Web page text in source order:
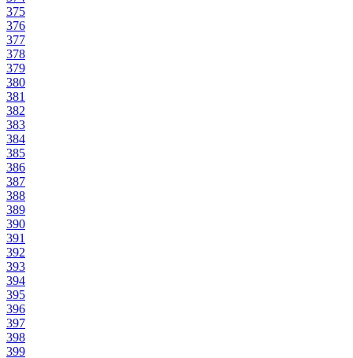
375
376
377
378
379
380
381
382
383
384
385
386
387
388
389
390
391
392
393
394
395
396
397
398
399